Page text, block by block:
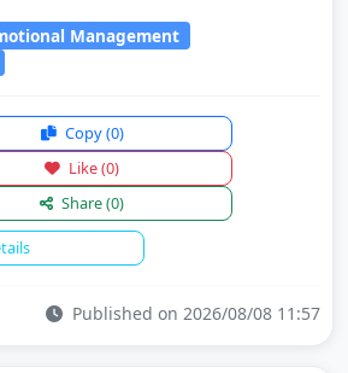
Management
Copy(0)
Like(0)
Share(0)
Published on 2026/08/08 11:57